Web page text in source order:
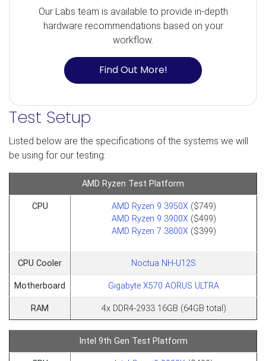
Our Labs team is available to provide in-depth
hardware recommendations based on your
workflow.
Find Out More!
Test Setup
Listed below are the specifications of the systems we will
be using for our testing:
AMD Ryzen Test Platform
CPU AMD Ryzen 9 3950X($749)
AMD Ryzen 9 3900X($499)
AMD Ryzen 7 3800X($399)​​​​​​​
CPU Cooler Noctua NH-U12S
Motherboard Gigabyte X570 AORUS ULTRA
RAM 4x DDR4-2933 16GB (64GB total)
Intel 9th Gen Test Platform